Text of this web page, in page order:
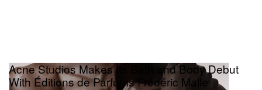
Acne Studios Makes Its Bath and Body Debut
With Éditions de Parfums Frédéric Malle